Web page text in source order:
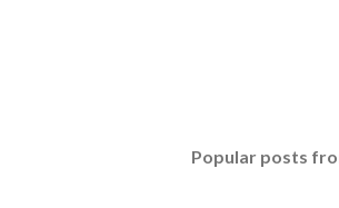
Popular posts